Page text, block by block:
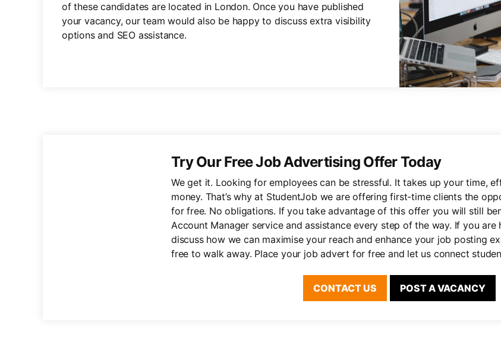
of these candidates are located in London. Once you have published
your vacancy, our team would also be happy to discuss extra visibility
options and SEO assistance.
Try Our Free Job Advertising Offer Today
We get it. Looking for employees can be stressful. It takes up your time,
money. That’s why at StudentJob we are offering first-time clients the
for free. No obligations. If you take advantage of this offer you will still
Account Manager service and assistance every step of the way. If you
discuss how we can maximise your reach and enhance your job posting
free to walk away. Place your job advert for free and let us connect
CONTACT US POST A VACANCY